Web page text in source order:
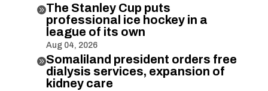
The Stanley Cup puts
professional ice hockey in a
league of its own
Aug 04, 2026
Somaliland president orders free
dialysis services, expansion of
kidney care